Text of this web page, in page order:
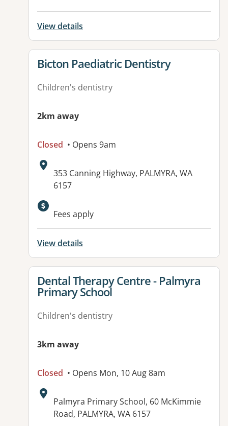
View details
View details for
Bicton Paediatric Dentistry
Children's dentistry
2km away
Closed • Opens 9am
Address:
353 Canning Highway, PALMYRA, WA
6157
Fees apply
View details
View details for
Dental Therapy Centre - Palmyra
Primary School
Children's dentistry
3km away
Closed • Opens Mon, 10 Aug 8am
Address:
Palmyra Primary School, 60 McKimmie
Road, PALMYRA, WA 6157